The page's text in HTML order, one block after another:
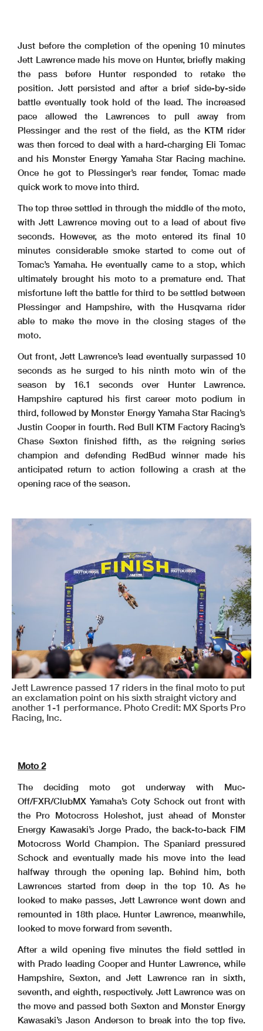
Just before the completion of the opening 10 minutes
Jett Lawrence made his move on Hunter, briefly making
the pass before Hunter responded to retake the
position. Jett persisted and after a brief side-by-side
battle eventually took hold of the lead. The increased
pace allowed the Lawrences to pull away from
Plessinger and the rest of the field, as the KTM rider
was then forced to deal with a hard-charging Eli Tomac
and his Monster Energy Yamaha Star Racing machine.
Once he got to Plessinger’s rear fender, Tomac made
quick work to move into third.
The top three settled in through the middle of the moto,
with Jett Lawrence moving out to a lead of about five
seconds. However, as the moto entered its final 10
minutes considerable smoke started to come out of
Tomac’s Yamaha. He eventually came to a stop, which
ultimately brought his moto to a premature end. That
misfortune left the battle for third to be settled between
Plessinger and Hampshire, with the Husqvarna rider
able to make the move in the closing stages of the
moto.
Out front, Jett Lawrence’s lead eventually surpassed 10
seconds as he surged to his ninth moto win of the
season by 16.1 seconds over Hunter Lawrence.
Hampshire captured his first career moto podium in
third, followed by Monster Energy Yamaha Star Racing’s
Justin Cooper in fourth. Red Bull KTM Factory Racing’s
Chase Sexton finished fifth, as the reigning series
champion and defending RedBud winner made his
anticipated return to action following a crash at the
opening race of the season.
Jett Lawrence passed 17 riders in the final moto to put
an exclamation point on his sixth straight victory and
another 1-1 performance. Photo Credit: MX Sports Pro
Racing, Inc.
Moto 2
The deciding moto got underway with Muc-
Off/FXR/ClubMX Yamaha’s Coty Schock out front with
the Pro Motocross Holeshot, just ahead of Monster
Energy Kawasaki’s Jorge Prado, the back-to-back FIM
Motocross World Champion. The Spaniard pressured
Schock and eventually made his move into the lead
halfway through the opening lap. Behind him, both
Lawrences started from deep in the top 10. As he
looked to make passes, Jett Lawrence went down and
remounted in 18th place. Hunter Lawrence, meanwhile,
looked to move forward from seventh.
After a wild opening five minutes the field settled in
with Prado leading Cooper and Hunter Lawrence, while
Hampshire, Sexton, and Jett Lawrence ran in sixth,
seventh, and eighth, respectively. Jett Lawrence was on
the move and passed both Sexton and Monster Energy
Kawasaki’s Jason Anderson to break into the top five.